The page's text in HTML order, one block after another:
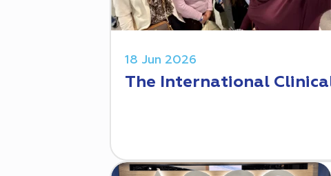
18 Jun 2026
The International